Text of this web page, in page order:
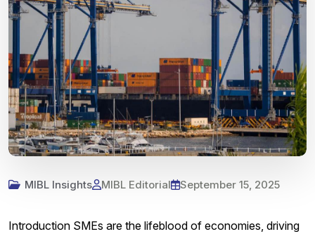
MIBL Insights MIBL Editorial September 15, 2025
Introduction SMEs are the lifeblood of economies, driving